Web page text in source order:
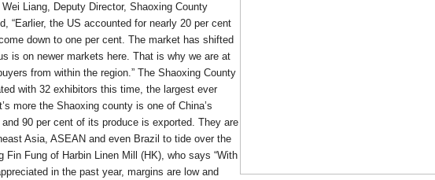
Liang, Deputy Director, Shaoxing County
“Earlier, the US accounted for nearly 20 per cent
down to one per cent. The market has shifted
is on newer markets here. That is why we are at
from within the region.” The Shaoxing County
with 32 exhibitors this time, the largest ever
more the Shaoxing county is one of China’s
90 per cent of its produce is exported. They are
Asia, ASEAN and even Brazil to tide over the
Fin Fung of Harbin Linen Mill (HK), who says “With
in the past year, margins are low and